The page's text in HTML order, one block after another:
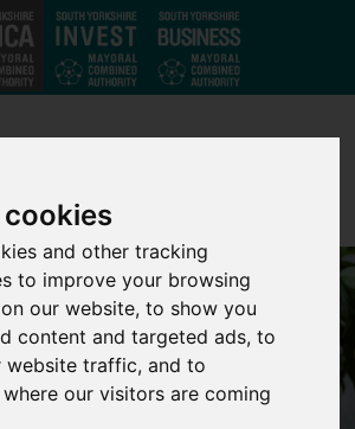
cookies
and other tracking
to improve your browsing
our website, to show you
content and targeted ads, to
website traffic, and to
our visitors are coming
main content